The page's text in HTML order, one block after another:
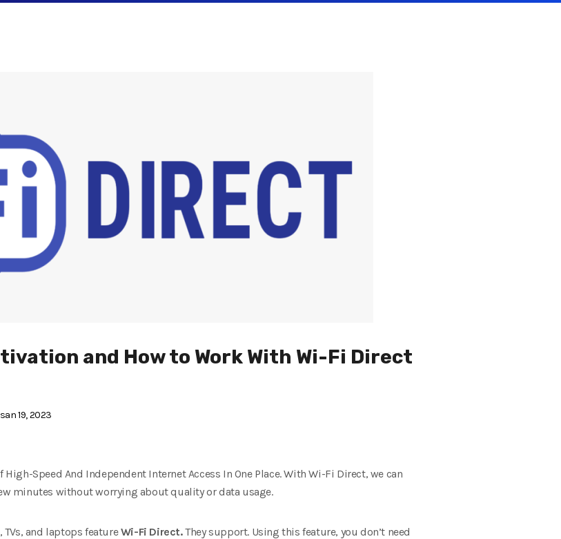
and How to Work With Wi-Fi Direct
19, 2023
Speed And Independent Internet Access In One Place.With Wi-Fi Direct, we can
minutes without worrying about quality or data usage.
and laptops featureWi-Fi Direct.They support. Using this feature, you don’t need